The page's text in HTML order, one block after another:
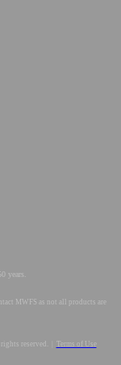
years.
MWFS as not all products are
reserved. | Terms of Use